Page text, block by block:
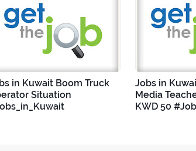
in Kuwait Boom Truck
Situation
Jobs in
Media
KWD 50